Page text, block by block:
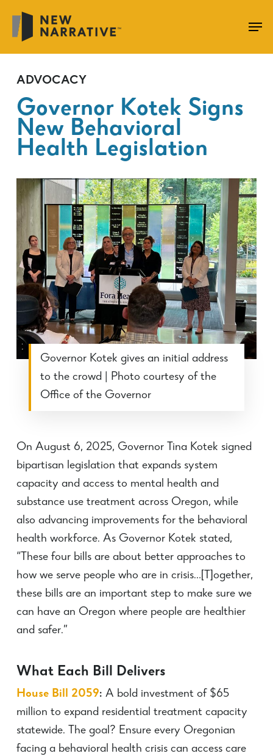
main
content
ADVOCACY
Governor Kotek Signs
New Behavioral
Health Legislation
Governor Kotek gives an initial address
to the crowd | Photo courtesy of the
Office of the Governor
On August 6, 2025, Governor Tina Kotek signed
bipartisan legislation that expands system
capacity and access to mental health and
substance use treatment across Oregon, while
also advancing improvements for the behavioral
health workforce. As Governor Kotek stated,
“These four bills are about better approaches to
how we serve people who are in crisis…[T]ogether,
these bills are an important step to make sure we
can have an Oregon where people are healthier
and safer.”
What Each Bill Delivers
House Bill 2059: A bold investment of $65
million to expand residential treatment capacity
statewide. The goal? Ensure every Oregonian
facing a behavioral health crisis can access care